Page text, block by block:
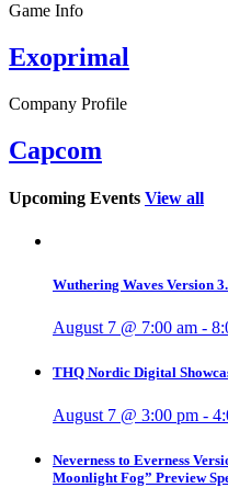
Game Info
Exoprimal
Company Profile
Capcom
Upcoming Events View all
Wuthering Waves Version
August 7 @ 7:00 am -
THQ Nordic Digital
August 7 @ 3:00 pm -
Neverness to Everness
Moonlight Fog” Preview